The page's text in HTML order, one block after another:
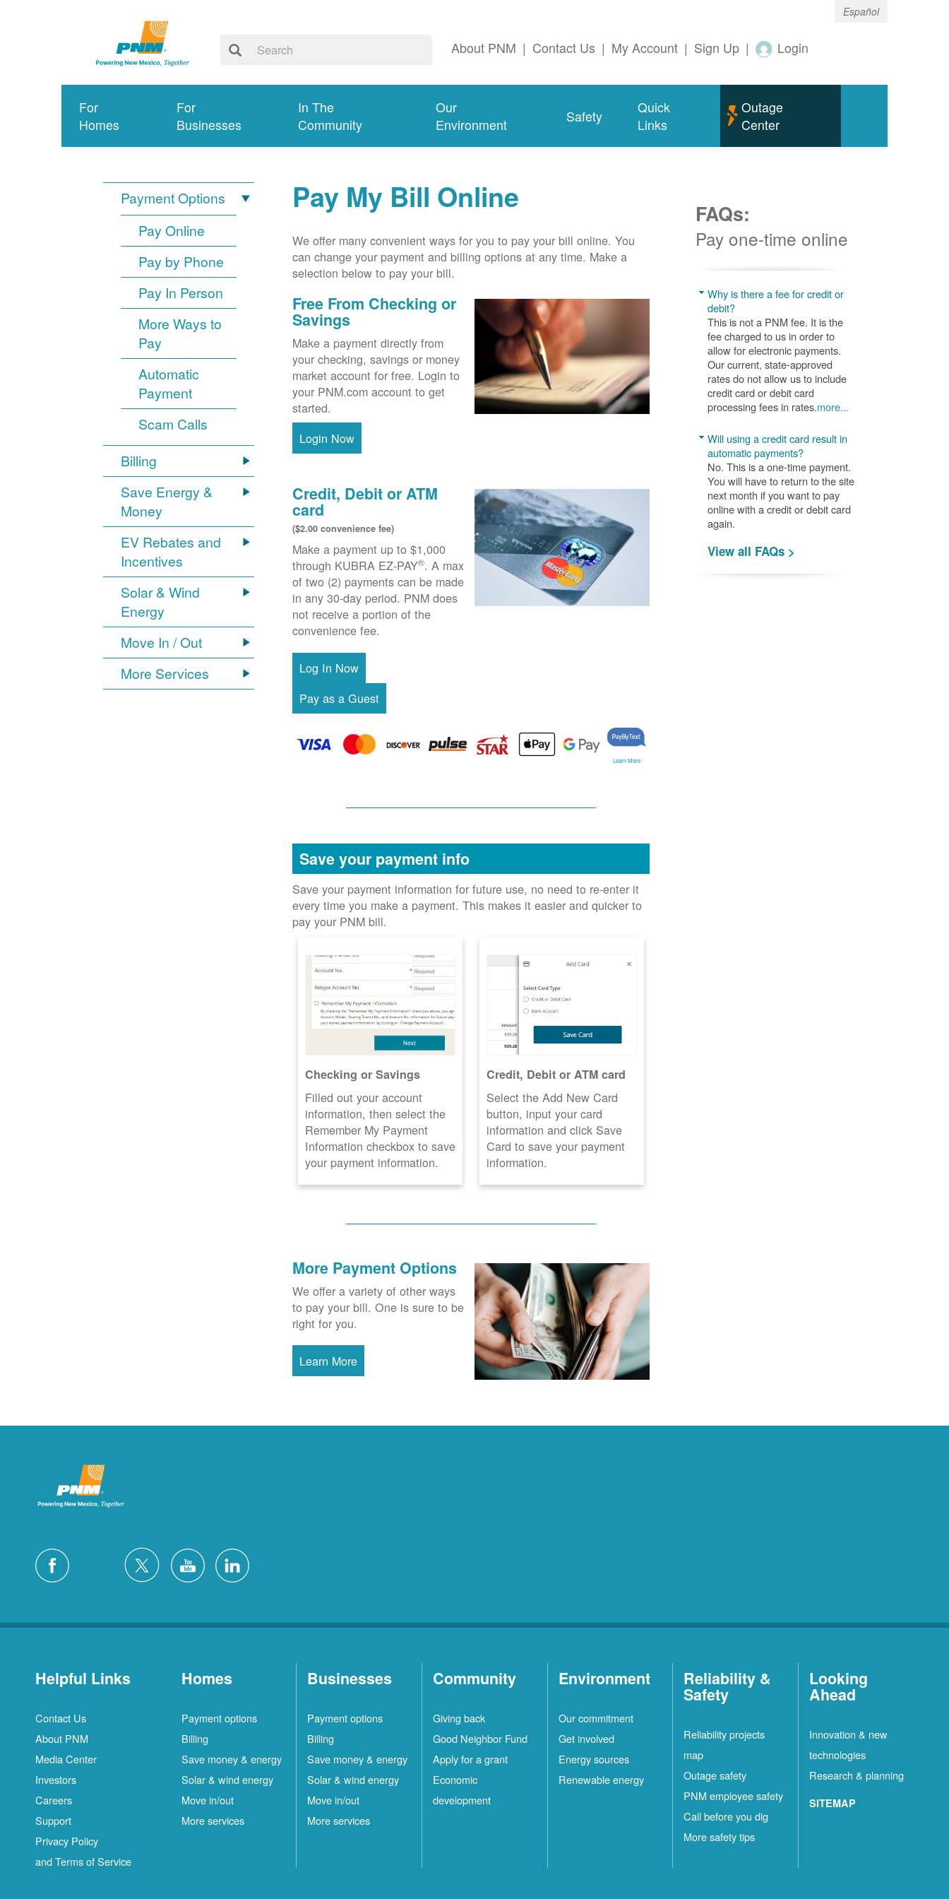
Español
About PNM | Contact Us | My Account | Sign Up | Login
For
Homes
For
Businesses
In The
Community
Our
Environment
Safety
Quick
Links
Outage
Center
Payment Options
Pay Online
Pay by Phone
Pay In Person
More Ways to
Pay
Automatic
Payment
Scam Calls
Billing
Save Energy &
Money
EV Rebates and
Incentives
Solar & Wind
Energy
Move In / Out
More Services
Pay My Bill Online
We offer many convenient ways for you to pay your bill online. You
can change your payment and billing options at any time. Make a
selection below to pay your bill.
Free From Checking or
Savings
Make a payment directly from
your checking, savings or money
market account for free. Login to
your PNM.com account to get
started.
Login Now
Credit, Debit or ATM
card
($2.00 convenience fee)
Make a payment up to $1,000
through KUBRA EZ-PAY®. A max
of two (2) payments can be made
in any 30-day period. PNM does
not receive a portion of the
convenience fee.
Learn More
Save your payment info
Save your payment information for future use, no need to re-enter it
every time you make a payment. This makes it easier and quicker to
pay your PNM bill.
Checking or Savings
Filled out your account
information, then select the
Remember My Payment
Information checkbox to save
your payment information.
Credit, Debit or ATM card
Select the Add New Card
button, input your card
information and click Save
Card to save your payment
information.
More Payment Options
We offer a variety of other ways
to pay your bill. One is sure to be
right for you.
Learn More
FAQs:
Pay one-time online
Why is there a fee for credit or
debit?
This is not a PNM fee. It is the
fee charged to us in order to
allow for electronic payments.
Our current, state-approved
rates do not allow us to include
credit card or debit card
processing fees in rates.more...
Will using a credit card result in
automatic payments?
No. This is a one-time payment.
You will have to return to the site
next month if you want to pay
online with a credit or debit card
again.
View all FAQs >
Helpful Links
Contact Us
About PNM
Media Center
Investors
Careers
Support
Privacy Policy
and Terms of Service
Homes
Payment options
Billing
Save money & energy
Solar & wind energy
Move in/out
More services
Businesses
Payment options
Billing
Save money & energy
Solar & wind energy
Move in/out
More services
Community
Giving back
Good Neighbor Fund
Apply for a grant
Economic
development
Environment
Our commitment
Get involved
Energy sources
Renewable energy
Reliability &
Safety
Reliability projects
map
Outage safety
PNM employee safety
Call before you dig
More safety tips
Looking
Ahead
Innovation & new
technologies
Research & planning
SITEMAP